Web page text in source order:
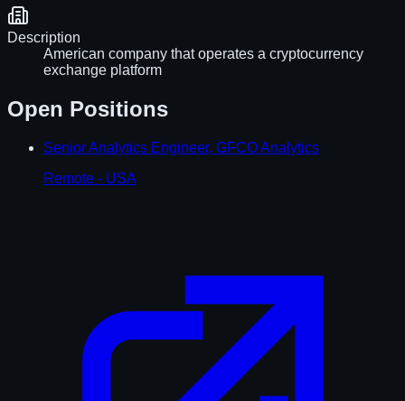
Description
American company that operates a cryptocurrency
exchange platform
Open Positions
Senior Analytics Engineer, GFCO Analytics
Remote - USA